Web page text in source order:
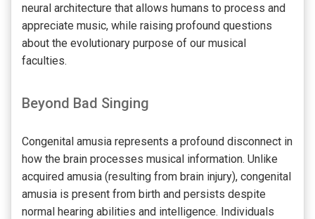
neural architecture that allows humans to process and
appreciate music, while raising profound questions
about the evolutionary purpose of our musical
faculties.
Beyond Bad Singing
Congenital amusia represents a profound disconnect in
how the brain processes musical information. Unlike
acquired amusia (resulting from brain injury), congenital
amusia is present from birth and persists despite
normal hearing abilities and intelligence. Individuals